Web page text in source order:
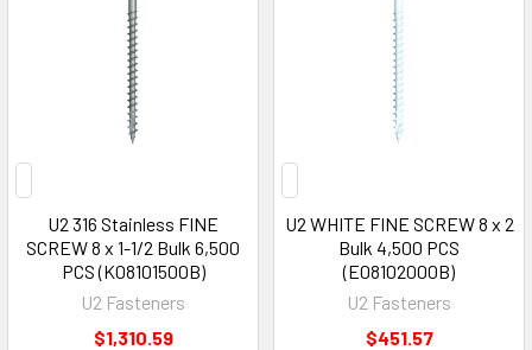
U2 316 Stainless FINE
SCREW 8 x 1-1/2 Bulk 6,500
PCS (K08101500B)
U2 Fasteners
$1,310.59
U2 WHITE FINE SCREW 8 x 2
Bulk 4,500 PCS
(E08102000B)
U2 Fasteners
$451.57